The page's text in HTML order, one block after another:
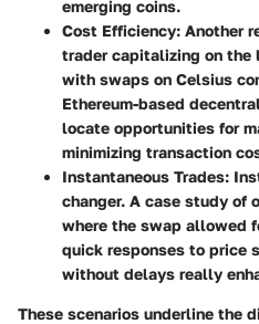
emerging coins.
Cost Efficiency: Another
trader capitalizing on the
with swaps on Celsius
Ethereum-based
locate opportunities for
minimizing transaction
Instantaneous Trades:
changer. A case study of
where the swap allowed
quick responses to price
without delays really
These scenarios underline the